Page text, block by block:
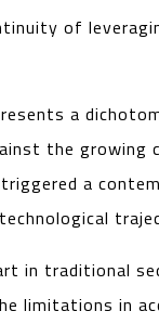
of
a
the growing
a
in traditional
limitations in